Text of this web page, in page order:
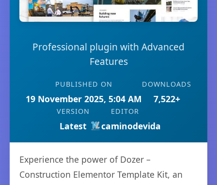
Professional plugin with Advanced
Features
PUBLISHED ON
19 November 2025, 5:04 AM
DOWNLOADS
7,522+
VERSION
Latest
EDITOR
caminodevida
Experience the power of Dozer –
Construction Elementor Template Kit, an